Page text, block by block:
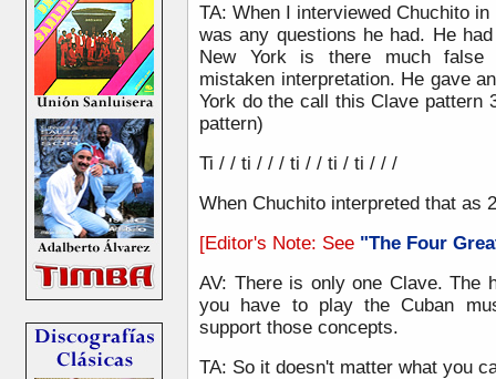
TA: When I interviewed Chuchito
was any questions he had. He
New York is there much false
mistaken interpretation. He gave
York do the call this Clave pattern
pattern)
Ti / / ti / / / ti / / ti / ti / / /
When Chuchito interpreted that as
[Editor's Note: See "The Four
AV: There is only one Clave. The
you have to play the Cuban
support those concepts.
TA: So it doesn't matter what you